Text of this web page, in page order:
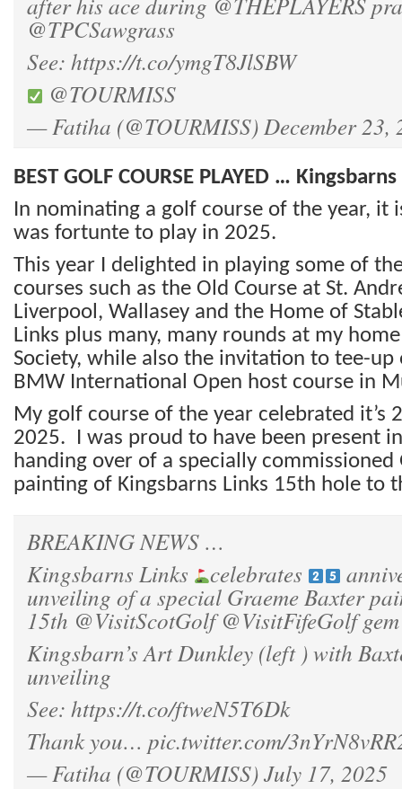
@TPCSawgrass
See: https://t.co/ymgT8JlSBW
@TOURMISS
— Fatiha (@TOURMISS) December 23,
BEST GOLF COURSE PLAYED …
In nominating a golf course of the year, it
was fortunte to play in 2025.
This year I delighted in playing some of
courses such as the Old Course at St.
Liverpool, Wallasey and the Home of
Links plus many, many rounds at my
Society, while also the invitation to tee-up
BMW International Open host course in
My golf course of the year celebrated it’s
2025. I was proud to have been present
handing over of a specially commissioned
painting of Kingsbarns Links 15th hole to
BREAKING NEWS …
Kingsbarns Links
celebrates
unveiling of a special Graeme Baxter
15th @VisitScotGolf @VisitFifeGolfgem
Kingsbarn’s Art Dunkley (left ) with
unveiling
See: https://t.co/ftweN5T6Dk
Thank you… pic.twitter.com/
— Fatiha (@TOURMISS)July 17, 2025